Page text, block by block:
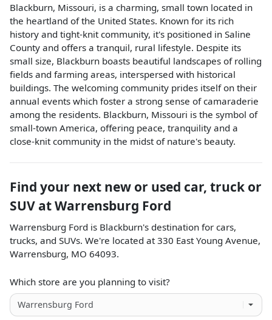
Blackburn, Missouri, is a charming, small town located in
the heartland of the United States. Known for its rich
history and tight-knit community, it's positioned in Saline
County and offers a tranquil, rural lifestyle. Despite its
small size, Blackburn boasts beautiful landscapes of rolling
fields and farming areas, interspersed with historical
buildings. The welcoming community prides itself on their
annual events which foster a strong sense of camaraderie
among the residents. Blackburn, Missouri is the symbol of
small-town America, offering peace, tranquility and a
close-knit community in the midst of nature's beauty.
Find your next new or used car, truck or
SUV atWarrensburg Ford
Warrensburg Ford is Blackburn's destination for cars,
trucks, and SUVs. We're located at 330 East Young Avenue,
Warrensburg, MO 64093.
Which store are you planning to visit?